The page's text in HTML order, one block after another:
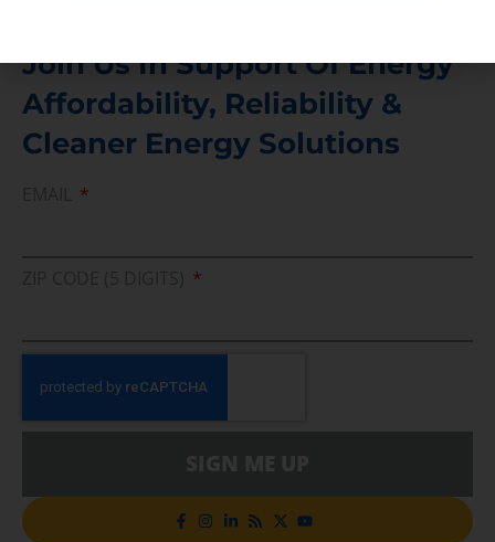
Join Us In Support Of Energy
Affordability, Reliability &
Cleaner Energy Solutions